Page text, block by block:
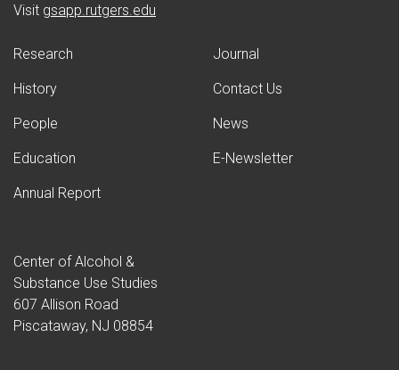
Visit gsapp.rutgers.edu
Research
History
People
Education
Annual Report
Journal
Contact Us
News
E-Newsletter
Center of Alcohol &
Substance Use Studies
607 Allison Road
Piscataway, NJ 08854